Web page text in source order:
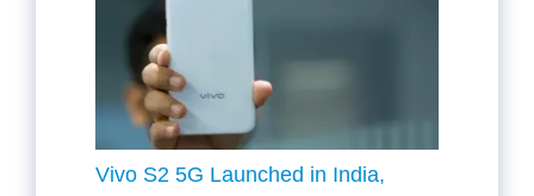
Vivo S2 5G Launched in India,